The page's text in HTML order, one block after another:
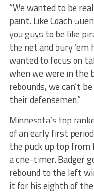
“We wanted to be
paint. Like Coach
you guys to be like
the net and bury ‘em
wanted to focus on
when we were in the
rebounds, we can’t
their defensemen.”
Minnesota’s top
of an early first
the puck up top from
a one-timer. Badger
rebound to the left
it for his eighth of